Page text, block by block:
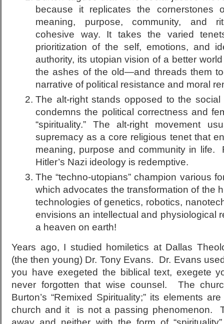
because it replicates the cornerstones
meaning, purpose, community, and
cohesive way. It takes the varied
prioritization of the self, emotions, and
authority, its utopian vision of a better
the ashes of the old—and threads them
narrative of political resistance and moral
The alt-right stands opposed to the
condemns the political correctness and
“spirituality.” The alt-right movement
supremacy as a core religious tenet that
meaning, purpose and community in life.
Hitler’s Nazi ideology is redemptive.
The “techno-utopians” champion various
which advocates the transformation of the
technologies of genetics, robotics,
envisions an intellectual and physiological
a heaven on earth!
Years ago, I studied homiletics at Dallas
(the then young) Dr. Tony Evans. Dr. Evans
you have exegeted the biblical text, exegete
never forgotten that wise counsel. The
Burton’s “Remixed Spirituality;” its elements
church and it is not a passing phenomenon.